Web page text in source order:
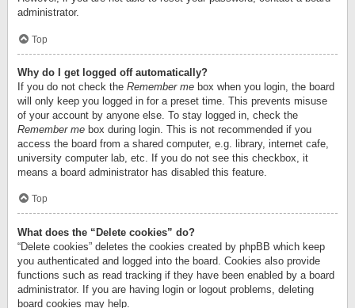
administrator.
Top
Why do I get logged off automatically?
If you do not check the Remember me box when you login, the board
will only keep you logged in for a preset time. This prevents misuse
of your account by anyone else. To stay logged in, check the
Remember me box during login. This is not recommended if you
access the board from a shared computer, e.g. library, internet cafe,
university computer lab, etc. If you do not see this checkbox, it
means a board administrator has disabled this feature.
Top
What does the “Delete cookies” do?
“Delete cookies” deletes the cookies created by phpBB which keep
you authenticated and logged into the board. Cookies also provide
functions such as read tracking if they have been enabled by a board
administrator. If you are having login or logout problems, deleting
board cookies may help.